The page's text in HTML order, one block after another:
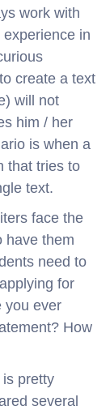
work with
in
create a text
will not
him / her
is when a
that tries to
text.
face the
have them
need to
for
you ever
How
pretty
several